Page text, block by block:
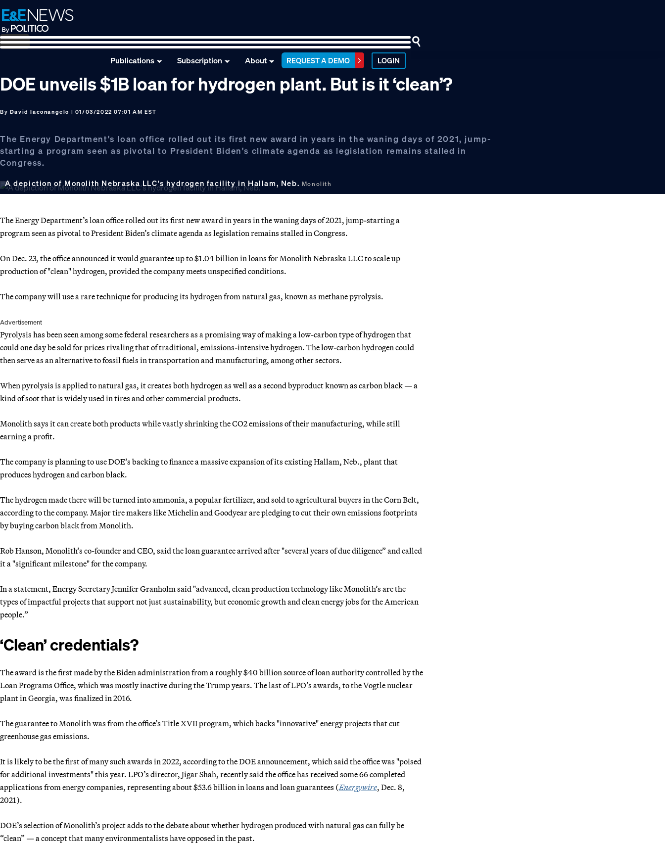
Skip
to
primary
navigation
Skip
to
main
content
Skip
to
footer
Publications Subscription About REQUEST A DEMO LOGIN
DOE unveils $1B loan for hydrogen plant. But is it ‘clean’?
By David Iaconangelo | 01/03/2022 07:01 AM EST
The Energy Department's loan office rolled out its first new award in years in the waning days of 2021, jump-
starting a program seen as pivotal to President Biden's climate agenda as legislation remains stalled in
Congress.
A depiction of Monolith Nebraska LLC's hydrogen facility in Hallam, Neb. Monolith
The Energy Department’s loan office rolled out its first new award in years in the waning days of 2021, jump-starting a
program seen as pivotal to President Biden’s climate agenda as legislation remains stalled in Congress.
On Dec. 23, the office announced it would guarantee up to $1.04 billion in loans for Monolith Nebraska LLC to scale up
production of "clean" hydrogen, provided the company meets unspecified conditions.
The company will use a rare technique for producing its hydrogen from natural gas, known as methane pyrolysis.
Advertisement
Pyrolysis has been seen among some federal researchers as a promising way of making a low-carbon type of hydrogen that
could one day be sold for prices rivaling that of traditional, emissions-intensive hydrogen. The low-carbon hydrogen could
then serve as an alternative to fossil fuels in transportation and manufacturing, among other sectors.
When pyrolysis is applied to natural gas, it creates both hydrogen as well as a second byproduct known as carbon black — a
kind of soot that is widely used in tires and other commercial products.
Monolith says it can create both products while vastly shrinking the CO2 emissions of their manufacturing, while still
earning a profit.
The company is planning to use DOE’s backing to finance a massive expansion of its existing Hallam, Neb., plant that
produces hydrogen and carbon black.
The hydrogen made there will be turned into ammonia, a popular fertilizer, and sold to agricultural buyers in the Corn Belt,
according to the company. Major tire makers like Michelin and Goodyear are pledging to cut their own emissions footprints
by buying carbon black from Monolith.
Rob Hanson, Monolith’s co-founder and CEO, said the loan guarantee arrived after "several years of due diligence” and called
it a "significant milestone" for the company.
In a statement, Energy Secretary Jennifer Granholm said "advanced, clean production technology like Monolith’s are the
types of impactful projects that support not just sustainability, but economic growth and clean energy jobs for the American
people.”
‘Clean’ credentials?
The award is the first made by the Biden administration from a roughly $40 billion source of loan authority controlled by the
Loan Programs Office, which was mostly inactive during the Trump years. The last of LPO’s awards, to the Vogtle nuclear
plant in Georgia, was finalized in 2016.
The guarantee to Monolith was from the office’s Title XVII program, which backs "innovative" energy projects that cut
greenhouse gas emissions.
It is likely to be the first of many such awards in 2022, according to the DOE announcement, which said the office was "poised
for additional investments" this year. LPO’s director, Jigar Shah, recently said the office has received some 66 completed
applications from energy companies, representing about $53.6 billion in loans and loan guarantees (Energywire, Dec. 8,
2021).
DOE’s selection of Monolith’s project adds to the debate about whether hydrogen produced with natural gas can fully be
“clean” — a concept that many environmentalists have opposed in the past.